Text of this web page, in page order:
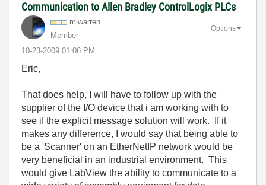
Communication to Allen Bradley ControlLogix PLCs
mlwarren
Member
‎10-23-2009 01:06 PM
Options
Eric,
That does help, I will have to follow up with the
supplier of the I/O device that i am working with to
see if the explicit message solution will work. If it
makes any difference, I would say that being able to
be a 'Scanner' on an EtherNetIP network would be
very beneficial in an industrial environment. This
would give LabView the ability to communicate to a